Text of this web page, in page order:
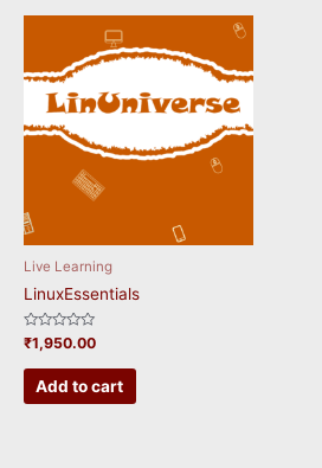
Live Learning
LinuxEssentials
Rated
0
out
₹1,950.00
Add to cart